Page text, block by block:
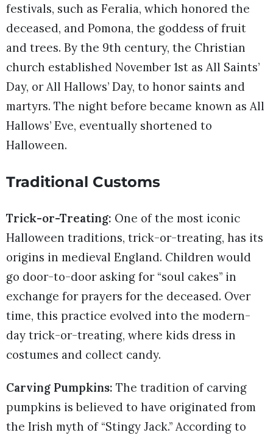
festivals, such as Feralia, which honored the
deceased, and Pomona, the goddess of fruit
and trees. By the 9th century, the Christian
church established November 1st as All Saints’
Day, or All Hallows’ Day, to honor saints and
martyrs. The night before became known as All
Hallows’ Eve, eventually shortened to
Halloween.
Traditional Customs
Trick-or-Treating: One of the most iconic
Halloween traditions, trick-or-treating, has its
origins in medieval England. Children would
go door-to-door asking for “soul cakes” in
exchange for prayers for the deceased. Over
time, this practice evolved into the modern-
day trick-or-treating, where kids dress in
costumes and collect candy.
Carving Pumpkins: The tradition of carving
pumpkins is believed to have originated from
the Irish myth of “Stingy Jack.” According to